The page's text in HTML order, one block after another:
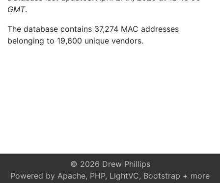
GMT.
The database contains 37,274 MAC addresses
belonging to 19,600 unique vendors.
© 2026 Drew Phillips
Powered by Apache, PHP, LightVC, Bootstrap + more